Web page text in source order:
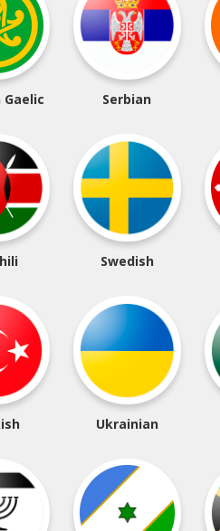
Serbian
Swedish
Ukrainian